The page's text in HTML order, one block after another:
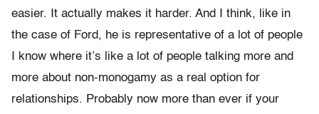
easier. It actually makes it harder. And I think, like in
the case of Ford, he is representative of a lot of people
I know where it’s like a lot of people talking more and
more about non-monogamy as a real option for
relationships. Probably now more than ever if your